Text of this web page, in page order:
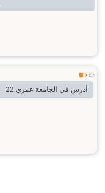
0.4
أدرس في الجامعة عمري 22